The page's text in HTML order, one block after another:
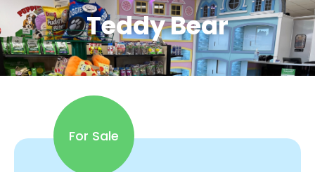
Teddy Bear
For Sale